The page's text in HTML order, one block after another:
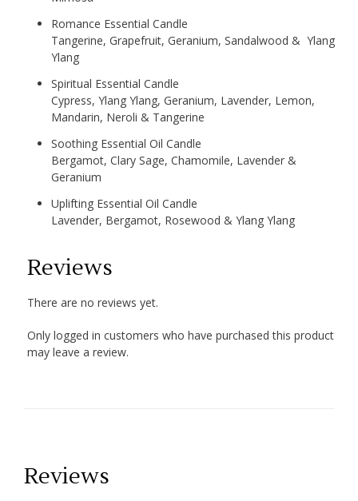
Romance Essential Candle
Tangerine, Grapefruit, Geranium, Sandalwood & Ylang
Ylang
Spiritual Essential Candle
Cypress, Ylang Ylang, Geranium, Lavender, Lemon,
Mandarin, Neroli & Tangerine
Soothing Essential Oil Candle
Bergamot, Clary Sage, Chamomile, Lavender &
Geranium
Uplifting Essential Oil Candle
Lavender, Bergamot, Rosewood & Ylang Ylang
Reviews
There are no reviews yet.
Only logged in customers who have purchased this product
may leave a review.
Reviews